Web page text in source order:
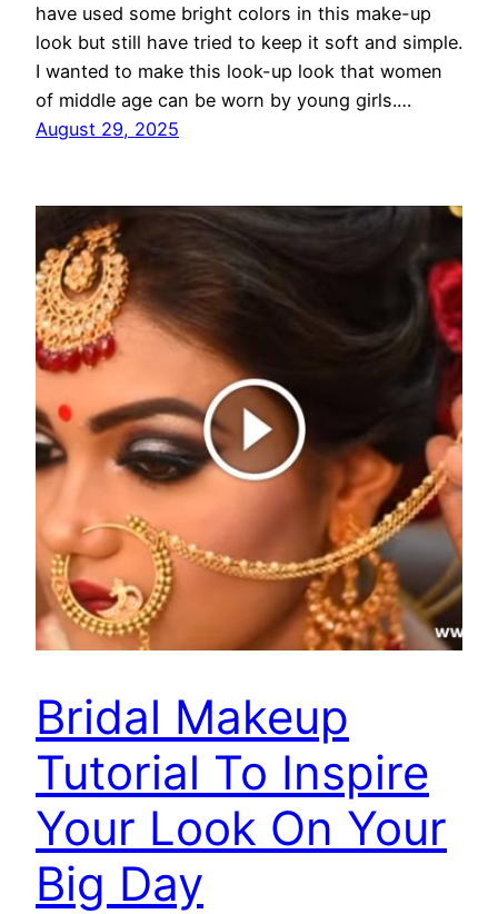
have used some bright colors in this make-up
look but still have tried to keep it soft and simple.
I wanted to make this look-up look that women
of middle age can be worn by young girls.…
August 29, 2025
Bridal Makeup
Tutorial To Inspire
Your Look On Your
Big Day